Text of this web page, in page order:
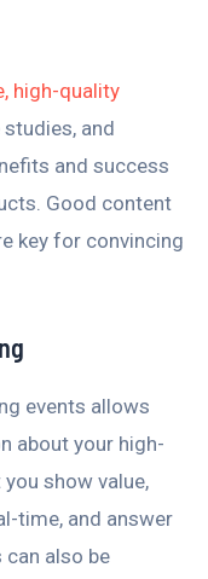
high-quality
studies, and
and success
Good content
key for convincing
events allows
about your high-
show value,
time, and answer
can also be